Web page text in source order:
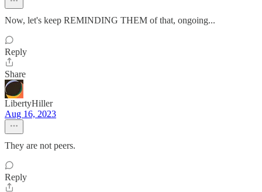
Now, let's keep REMINDING THEM of that, ongoing...
Reply
Share
LibertyHiller
Aug 16, 2023
They are not peers.
Reply